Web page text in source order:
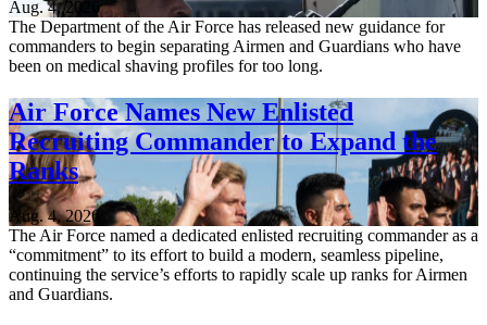
Aug. 4, 2026
The Department of the Air Force has released new guidance for
commanders to begin separating Airmen and Guardians who have
been on medical shaving profiles for too long.
Air Force Names New Enlisted
Recruiting Commander to Expand the
Ranks
Aug. 4, 2026
The Air Force named a dedicated enlisted recruiting commander as a
“commitment” to its effort to build a modern, seamless pipeline,
continuing the service’s efforts to rapidly scale up ranks for Airmen
and Guardians.